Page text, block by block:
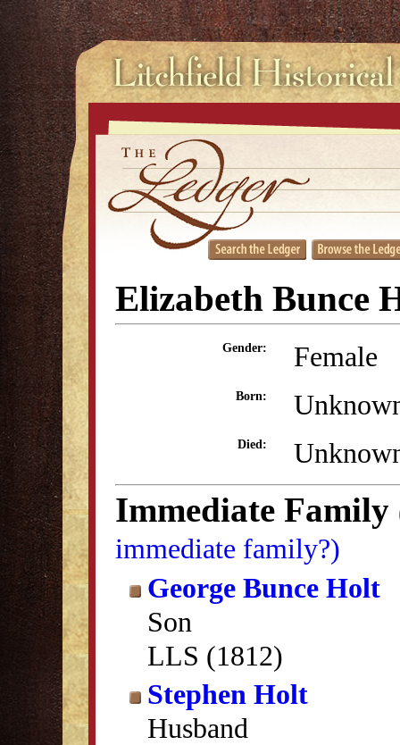
Elizabeth Bunce
Gender: Female
Born:
Died:
Immediate Family
immediate family?)
George Bunce Holt
Son
LLS (1812)
Stephen Holt
Husband